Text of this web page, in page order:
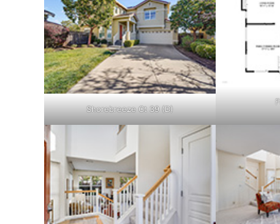
Shorebreeze Ct 39 (D)